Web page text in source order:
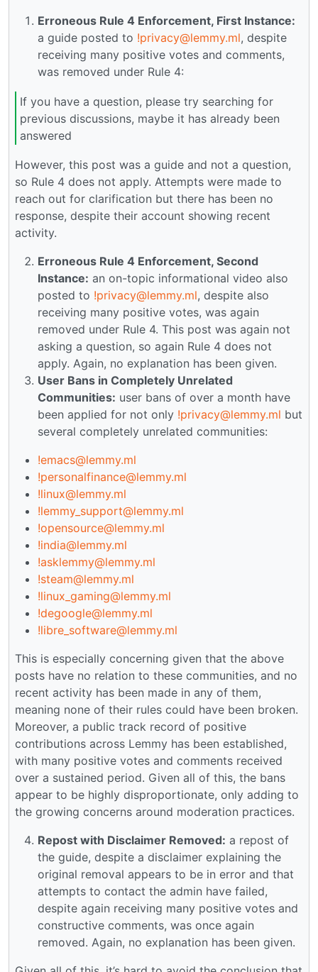
Erroneous Rule 4 Enforcement, First Instance:
a guide posted to !privacy@lemmy.ml, despite
receiving many positive votes and comments,
was removed under Rule 4:
If you have a question, please try searching for
previous discussions, maybe it has already been
answered
However, this post was a guide and not a question,
so Rule 4 does not apply. Attempts were made to
reach out for clarification but there has been no
response, despite their account showing recent
activity.
Erroneous Rule 4 Enforcement, Second
Instance: an on-topic informational video also
posted to !privacy@lemmy.ml, despite also
receiving many positive votes, was again
removed under Rule 4. This post was again not
asking a question, so again Rule 4 does not
apply. Again, no explanation has been given.
User Bans in Completely Unrelated
Communities: user bans of over a month have
been applied for not only !privacy@lemmy.ml but
several completely unrelated communities:
!emacs@lemmy.ml
!personalfinance@lemmy.ml
!linux@lemmy.ml
!lemmy_support@lemmy.ml
!opensource@lemmy.ml
!india@lemmy.ml
!asklemmy@lemmy.ml
!steam@lemmy.ml
!linux_gaming@lemmy.ml
!degoogle@lemmy.ml
!libre_software@lemmy.ml
This is especially concerning given that the above
posts have no relation to these communities, and no
recent activity has been made in any of them,
meaning none of their rules could have been broken.
Moreover, a public track record of positive
contributions across Lemmy has been established,
with many positive votes and comments received
over a sustained period. Given all of this, the bans
appear to be highly disproportionate, only adding to
the growing concerns around moderation practices.
Repost with Disclaimer Removed: a repost of
the guide, despite a disclaimer explaining the
original removal appears to be in error and that
attempts to contact the admin have failed,
despite again receiving many positive votes and
constructive comments, was once again
removed. Again, no explanation has been given.